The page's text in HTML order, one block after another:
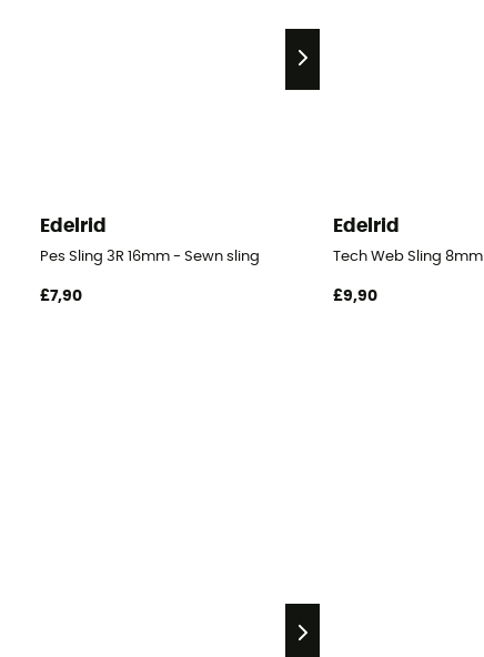
Edelrid
Pes Sling 3R 16mm - Sewn sling
£7,90
Edelrid
Tech Web Sling
£9,90